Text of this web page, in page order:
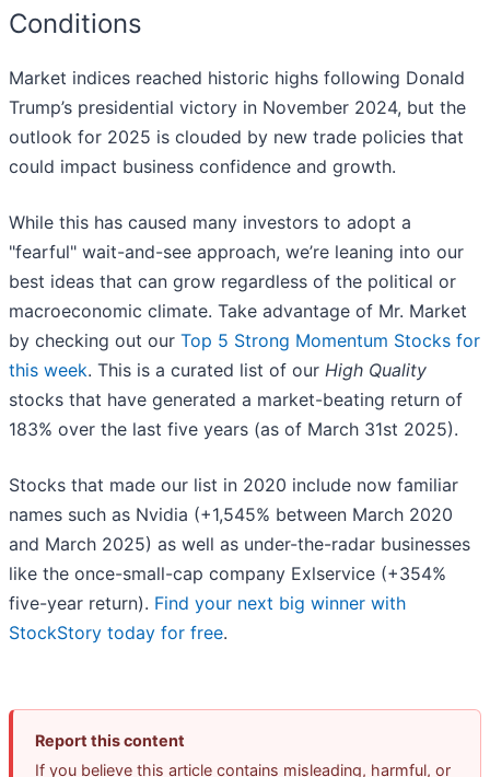
Conditions
Market indices reached historic highs following Donald
Trump’s presidential victory in November 2024, but the
outlook for 2025 is clouded by new trade policies that
could impact business confidence and growth.
While this has caused many investors to adopt a
"fearful" wait-and-see approach, we’re leaning into our
best ideas that can grow regardless of the political or
macroeconomic climate. Take advantage of Mr. Market
by checking out our Top 5 Strong Momentum Stocks for
this week. This is a curated list of our High Quality
stocks that have generated a market-beating return of
183% over the last five years (as of March 31st 2025).
Stocks that made our list in 2020 include now familiar
names such as Nvidia (+1,545% between March 2020
and March 2025) as well as under-the-radar businesses
like the once-small-cap company Exlservice (+354%
five-year return). Find your next big winner with
StockStory today for free.
Report this content
If you believe this article contains misleading, harmful, or